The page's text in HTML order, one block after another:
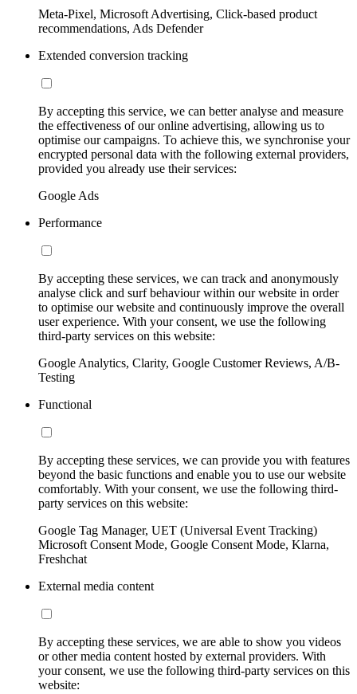
Meta-Pixel, Microsoft Advertising, Click-based product
recommendations, Ads Defender
Extended conversion tracking
By accepting this service, we can better analyse and measure
the effectiveness of our online advertising, allowing us to
optimise our campaigns. To achieve this, we synchronise your
encrypted personal data with the following external providers,
provided you already use their services:
Google Ads
Performance
By accepting these services, we can track and anonymously
analyse click and surf behaviour within our website in order
to optimise our website and continuously improve the overall
user experience. With your consent, we use the following
third-party services on this website:
Google Analytics, Clarity, Google Customer Reviews, A/B-
Testing
Functional
By accepting these services, we can provide you with features
beyond the basic functions and enable you to use our website
comfortably. With your consent, we use the following third-
party services on this website:
Google Tag Manager, UET (Universal Event Tracking)
Microsoft Consent Mode, Google Consent Mode, Klarna,
Freshchat
External media content
By accepting these services, we are able to show you videos
or other media content hosted by external providers. With
your consent, we use the following third-party services on this
website: